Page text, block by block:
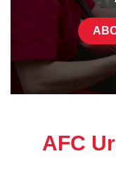
AFC